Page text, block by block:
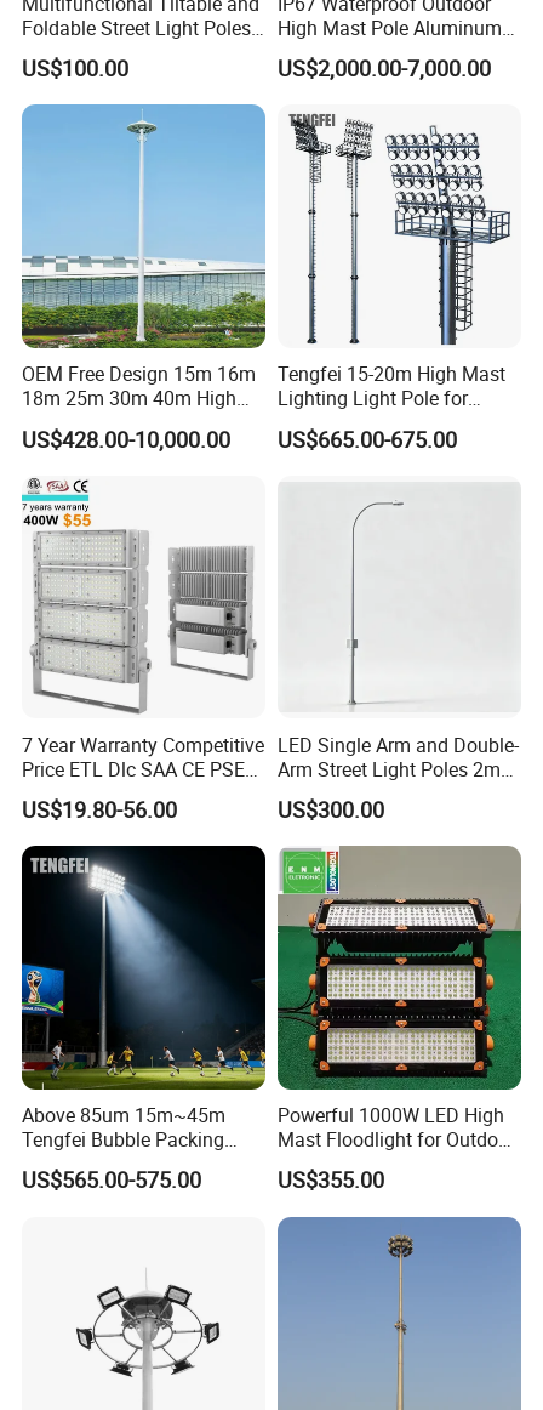
Our Services
Foldable Street Light Poles
(3m, 6m, 9m, and 12m)
US$100.00
High Mast Pole Aluminum
Street 50W/100W/200W
Solar LED Spot/Flood
US$2,000.00-7,000.00
OEM Free Design 15m 16m
18m 25m 30m 40m High
Mast Lighting Galvanized
Steel High Mast Light Pole
Stadiums
US$428.00-10,000.00
Tengfei 15-20m High Mast
Lighting Light Pole for
Football Field
US$665.00-675.00
7 Year Warranty Competitive
Price ETL Dlc SAA CE PSE
EMC Floodlight Hot Sell
Stadium LED Flood Light
400W 500W 600W Module
Outdoor LED Light for
Sports Stadium
US$19.80-56.00
LED Single Arm and Double-
Arm Street Light Poles 2m
6m 9m 12m
US$300.00
Above 85um 15m~45m
Tengfei Bubble Packing
High Mast Pole Flood Light
US$565.00-575.00
Powerful 1000W LED High
Mast Floodlight for Outdoor
Sports
US$355.00